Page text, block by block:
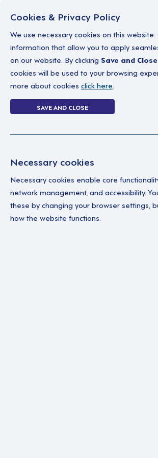
Home Why work with us
0 jobs in
Home 0 jobs in
Temporary
Cookies & Privacy Policy
We use necessary cookies on this
information that allow you to apply
on our website. By clicking Save and Close
cookies will be used to your browsing
more about cookies click here.
SAVE AND CLOSE
Necessary cookies
Necessary cookies enable core
network management, and accessibility.
these by changing your browser settings,
how the website functions.